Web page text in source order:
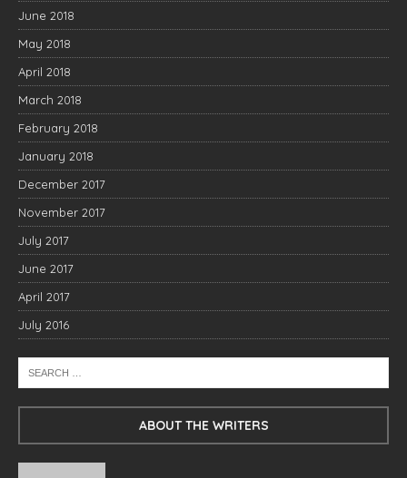
June 2018
May 2018
April 2018
March 2018
February 2018
January 2018
December 2017
November 2017
July 2017
June 2017
April 2017
July 2016
ABOUT THE WRITERS